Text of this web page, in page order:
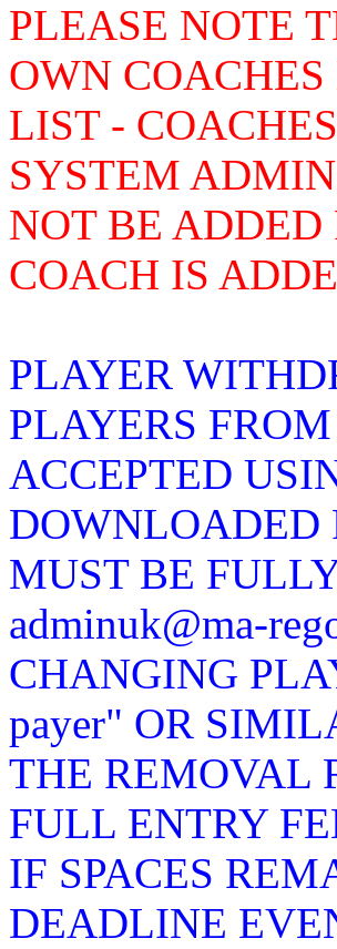
PLEASE NOTE
OWN
LIST -
SYSTEM
NOT BE
COACH IS
PLAYER
PLAYERS
ACCEPTED
DOWNLOADED
MUST BE
adminuk@ma-
CHANGING
payer" OR
THE REMOVAL
FULL ENTRY
IF SPACES
DEADLINE